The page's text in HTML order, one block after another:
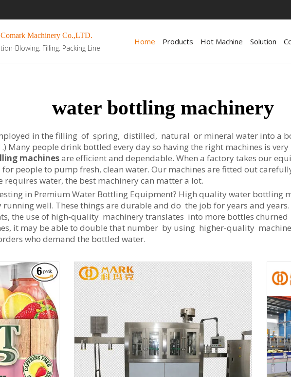
Machinery Co.,LTD.
Blowing. Filling. Packing Line
Home Products Hot Machine Solution
water bottling machinery
in the filling of spring, distilled, natural or mineral water into a
Many people drink bottled every day so having the right machines is
machinesare efficient and dependable. When a factory takes our
people to pump fresh, clean water. Our machines are fitted out
requires water, the best machinery can matter a lot.
in Premium Water Bottling Equipment? High quality water bottling
well. These things are durable and do the job for years and
the use of high-quality machinery translates into more bottles
it may be able to double that number by using higher-quality
who demand the bottled water.